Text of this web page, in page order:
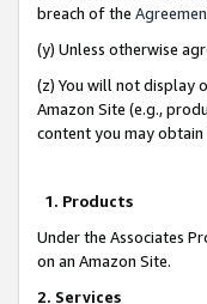
breach of the
(y) Unless otherwise
(z) You will not display
Amazon Site (e.g.,
content you may
1. Products
Under the Associates
on an Amazon Site.
2. Services